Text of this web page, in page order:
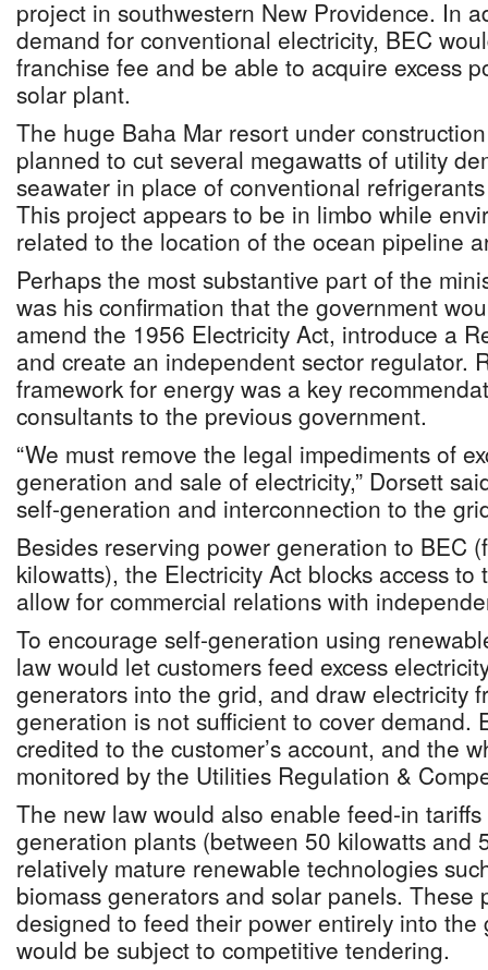
project in southwestern New Providence. In
demand for conventional electricity, BEC
franchise fee and be able to acquire excess
solar plant.
The huge Baha Mar resort under
planned to cut several megawatts of utility
seawater in place of conventional
This project appears to be in limbo while
related to the location of the ocean pipeline
Perhaps the most substantive part of the
was his confirmation that the government
amend the 1956 Electricity Act, introduce a
and create an independent sector regulator.
framework for energy was a key
consultants to the previous government.
“We must remove the legal impediments of
generation and sale of electricity,” Dorsett
self-generation and interconnection to the
Besides reserving power generation to BEC
kilowatts), the Electricity Act blocks access
allow for commercial relations with
To encourage self-generation using
law would let customers feed excess
generators into the grid, and draw electricity
generation is not sufficient to cover demand.
credited to the customer’s account, and the
monitored by the Utilities Regulation &
The new law would also enable feed-in
generation plants (between 50 kilowatts and
relatively mature renewable technologies
biomass generators and solar panels. These
designed to feed their power entirely into the
would be subject to competitive tendering.